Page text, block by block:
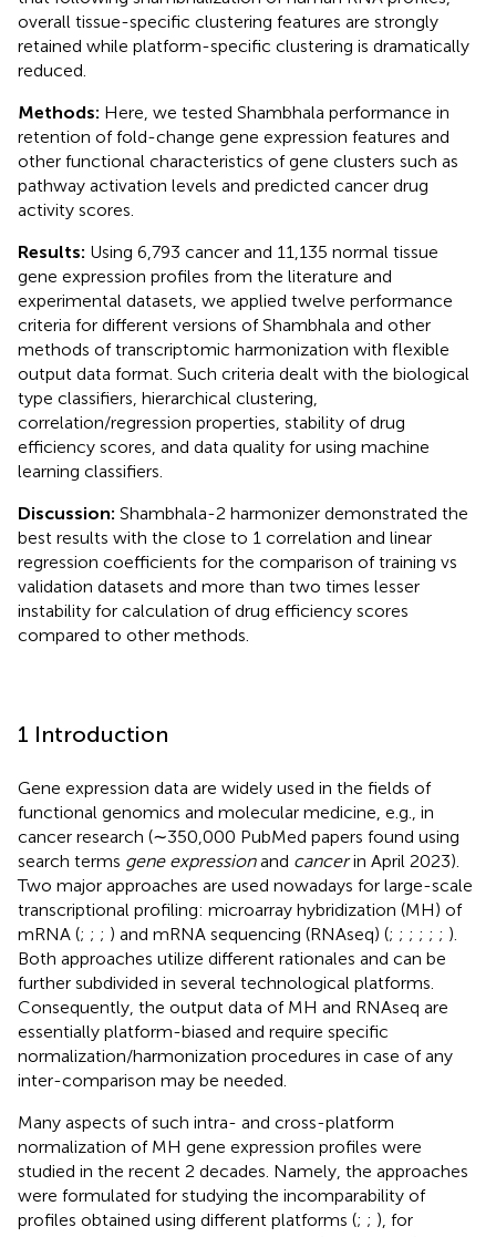
overall tissue-specific clustering features are strongly
retained while platform-specific clustering is dramatically
reduced.
Methods: Here, we tested Shambhala performance in
retention of fold-change gene expression features and
other functional characteristics of gene clusters such as
pathway activation levels and predicted cancer drug
activity scores.
Results: Using 6,793 cancer and 11,135 normal tissue
gene expression profiles from the literature and
experimental datasets, we applied twelve performance
criteria for different versions of Shambhala and other
methods of transcriptomic harmonization with flexible
output data format. Such criteria dealt with the biological
type classifiers, hierarchical clustering,
correlation/regression properties, stability of drug
efficiency scores, and data quality for using machine
learning classifiers.
Discussion: Shambhala-2 harmonizer demonstrated the
best results with the close to 1 correlation and linear
regression coefficients for the comparison of training vs
validation datasets and more than two times lesser
instability for calculation of drug efficiency scores
compared to other methods.
1 Introduction
Gene expression data are widely used in the fields of
functional genomics and molecular medicine, e.g., in
cancer research (∼350,000 PubMed papers found using
search terms gene expressionand cancerin April 2023).
Two major approaches are used nowadays for large-scale
transcriptional profiling: microarray hybridization (MH) of
mRNA (; ; ; ) and mRNA sequencing (RNAseq) (; ; ; ; ; ; ).
Both approaches utilize different rationales and can be
further subdivided in several technological platforms.
Consequently, the output data of MH and RNAseq are
essentially platform-biased and require specific
normalization/harmonization procedures in case of any
inter-comparison may be needed.
Many aspects of such intra- and cross-platform
normalization of MH gene expression profiles were
studied in the recent 2 decades. Namely, the approaches
were formulated for studying the incomparability of
profiles obtained using different platforms (; ; ), for